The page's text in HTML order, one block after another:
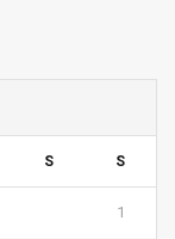
S S
1